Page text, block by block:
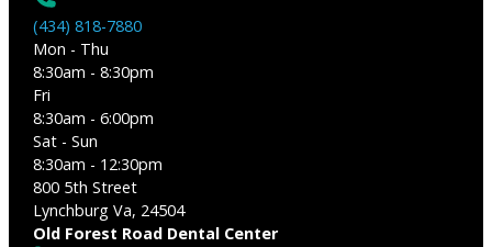
(434) 818-7880
Mon - Thu
8:30am - 8:30pm
Fri
8:30am - 6:00pm
Sat - Sun
8:30am - 12:30pm
800 5th Street
Lynchburg Va, 24504
Old Forest Road Dental Center